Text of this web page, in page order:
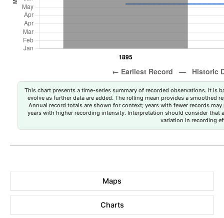
This chart presents a time-series summary of recorded observations. It is
evolve as further data are added. The rolling mean provides a smoothed
Annual record totals are shown for context; years with fewer records
years with higher recording intensity. Interpretation should consider that
variation in recording
Maps
Charts